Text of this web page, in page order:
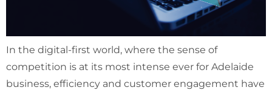
In the digital-first world, where the sense of
competition is at its most intense ever for Adelaide
business, efficiency and customer engagement have